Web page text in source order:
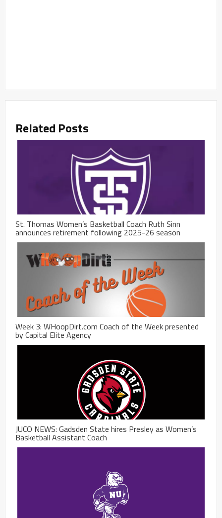
Related Posts
St. Thomas Women’s Basketball Coach Ruth Sinn
announces retirement following 2025-26 season
Week 3: WHoopDirt.com Coach of the Week presented
by Capital Elite Agency
JUCO NEWS: Gadsden State hires Presley as Women’s
Basketball Assistant Coach